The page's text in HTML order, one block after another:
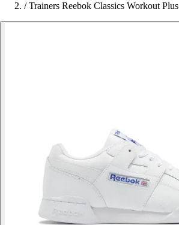
/ Trainers Reebok Classics Workout Plus